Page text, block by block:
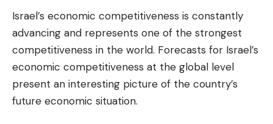
Israel’s economic competitiveness is constantly
advancing and represents one of the strongest
competitiveness in the world. Forecasts for Israel’s
economic competitiveness at the global level
present an interesting picture of the country’s
future economic situation.